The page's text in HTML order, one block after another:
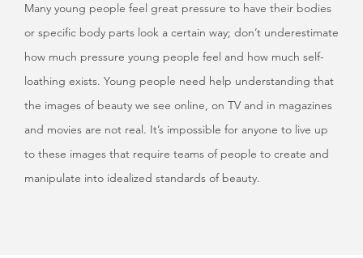
Many young people feel great pressure to have their bodies
or specific body parts look a certain way; don’t underestimate
how much pressure young people feel and how much self-
loathing exists. Young people need help understanding that
the images of beauty we see online, on TV and in magazines
and movies are not real. It’s impossible for anyone to live up
to these images that require teams of people to create and
manipulate into idealized standards of beauty.